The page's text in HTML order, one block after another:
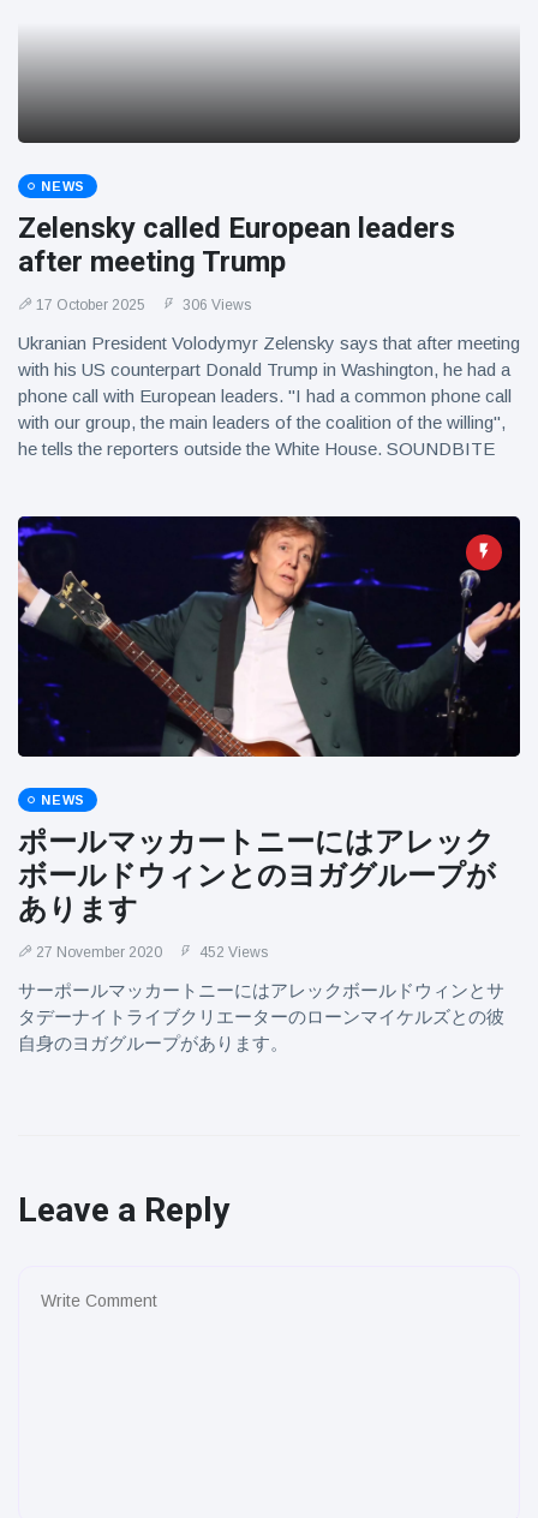
NEWS
Zelensky called European leaders
after meeting Trump
17 October 2025 306 Views
Ukranian President Volodymyr Zelensky says that after meeting
with his US counterpart Donald Trump in Washington, he had a
phone call with European leaders. "I had a common phone call
with our group, the main leaders of the coalition of the willing",
he tells the reporters outside the White House. SOUNDBITE
NEWS
ポールマッカートニーにはアレック
ボールドウィンとのヨガグループが
あります
27 November 2020 452 Views
サーポールマッカートニーにはアレックボールドウィンとサ
タデーナイトライブクリエーターのローンマイケルズとの彼
自身のヨガグループがあります。
Leave a Reply